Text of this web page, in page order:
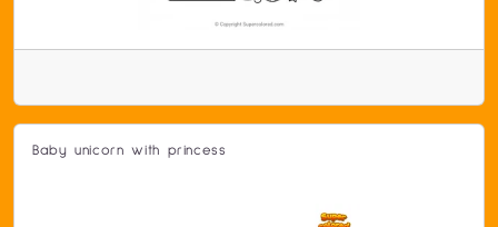
Baby unicorn with princess